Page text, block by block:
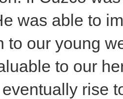
was able to
to our young
to our
rise